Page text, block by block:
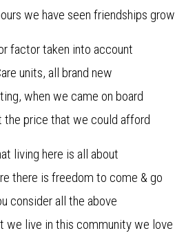
we have seen friendships grow
factor taken into account
units, all brand new
when we came on board
the price that we could afford
living here is all about
there is freedom to come & go
consider all the above
we live in this community we love